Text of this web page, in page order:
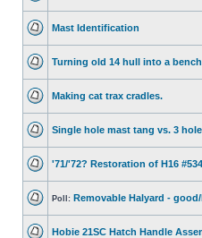
Mast Identification
Turning old 14 hull into a
Making cat trax cradles.
Single hole mast tang vs. 3
'71/'72? Restoration of H16 #534
Poll: Removable Halyard -
Hobie 21SC Hatch Handle